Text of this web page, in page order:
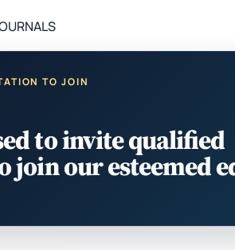
TO JOIN
to invite qualified
join our esteemed